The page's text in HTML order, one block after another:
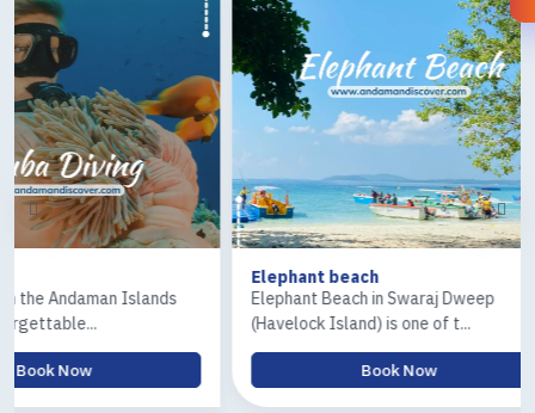
Elephant Beach in Swaraj Dweep
(Havelock Island) is one of t...
The Ross
Island)